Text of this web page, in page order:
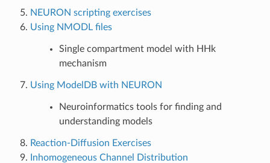
NEURON scripting exercises
Using NMODL files
Single compartment model with HHk
mechanism
Using ModelDB with NEURON
Neuroinformatics tools for finding and
understanding models
Reaction-Diffusion Exercises
Inhomogeneous Channel Distribution